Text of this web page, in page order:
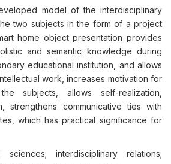
model of the interdisciplinary
two subjects in the form of a project
home object presentation provides
and semantic knowledge during
educational institution, and allows
work, increases motivation for
subjects, allows self-realization,
strengthens communicative ties with
which has practical significance for
sciences; interdisciplinary relations;